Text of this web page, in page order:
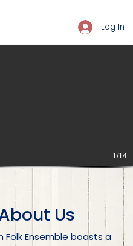
Log In
1/14
Us
Folk Ensemble boasts a